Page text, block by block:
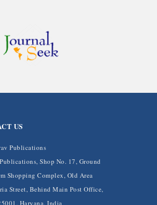
US
Publications
Shop No. 17, Ground
Shopping Complex, Old Area
Street, Behind Main Post Office,
Haryana, India